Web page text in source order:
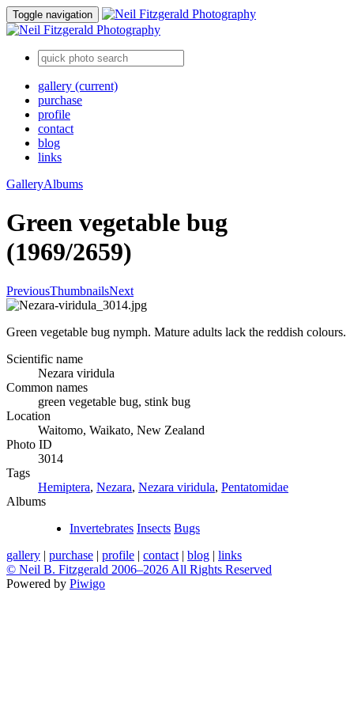
Toggle navigation
gallery (current)
purchase
profile
contact
blog
links
GalleryAlbums
Green vegetable bug
(1969/2659)
PreviousThumbnailsNext
Green vegetable bug nymph. Mature adults lack the reddish colours.
Scientific name
Nezara viridula
Common names
green vegetable bug, stink bug
Location
Waitomo, Waikato, New Zealand
Photo ID
3014
Tags
Hemiptera, Nezara, Nezara viridula, Pentatomidae
Albums
Invertebrates Insects Bugs
gallery | purchase | profile | contact | blog | links
© Neil B. Fitzgerald 2006–2026 All Rights Reserved
Powered by Piwigo